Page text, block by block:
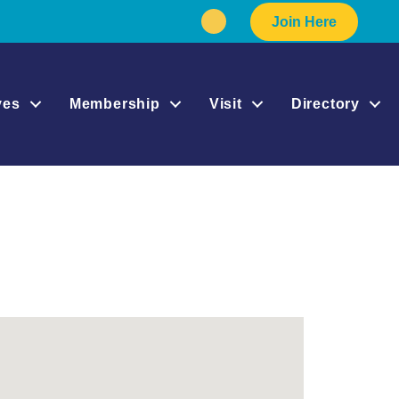
FacebookInstagram
Join Here
Membership Visit Directory